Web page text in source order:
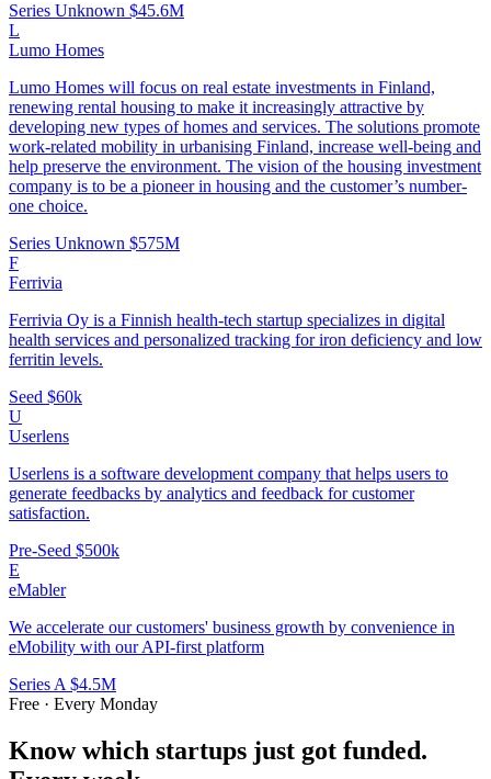
Series Unknown $45.6M
L
Lumo Homes
Lumo Homes will focus on real estate investments in Finland,
renewing rental housing to make it increasingly attractive by
developing new types of homes and services. The solutions promote
work-related mobility in urbanising Finland, increase well-being and
help preserve the environment. The vision of the housing investment
company is to be a pioneer in housing and the customer’s number-
one choice.
Series Unknown $575M
F
Ferrivia
Ferrivia Oy is a Finnish health-tech startup specializes in digital
health services and personalized tracking for iron deficiency and low
ferritin levels.
Seed $60k
U
Userlens
Userlens is a software development company that helps users to
generate feedbacks by analytics and feedback for customer
satisfaction.
Pre-Seed $500k
E
eMabler
We accelerate our customers' business growth by convenience in
eMobility with our API-first platform
Series A $4.5M
Free · Every Monday
Know which startups just got funded.